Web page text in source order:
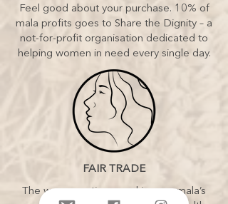
Feel good about your purchase. 10% of
mala profits goes to Share the Dignity – a
not-for-profit organisation dedicated to
helping women in need every single day.
FAIR TRADE
The women artisans making our mala’s